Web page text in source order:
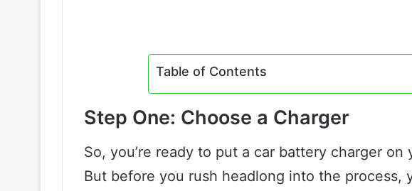
Table of Contents
Step One: Choose a Charger
So, you’re ready to put a car battery charger
But before you rush headlong into the process,